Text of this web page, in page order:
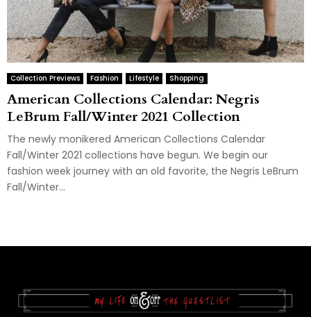
Collection Previews Fashion Lifestyle Shopping
American Collections Calendar: Negris
LeBrum Fall/Winter 2021 Collection
The newly monikered American Collections Calendar
Fall/Winter 2021 collections have begun. We begin our
fashion week journey with an old favorite, the Negris LeBrum
Fall/Winter...